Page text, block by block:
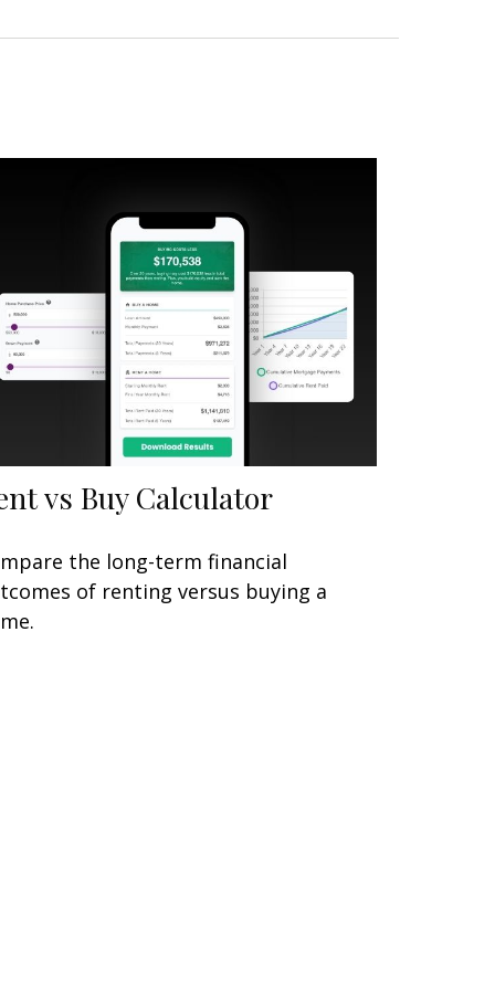
vs Buy Calculator
the long-term financial
of renting versus buying a